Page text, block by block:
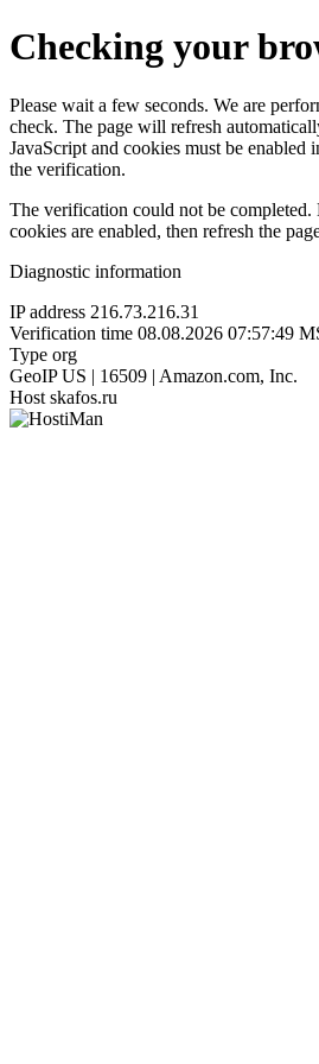
Checking your
Please wait a few seconds. We are
check. The page will refresh
JavaScript and cookies must be enabled
the verification.
The verification could not be completed.
cookies are enabled, then refresh the
Diagnostic information
IP address 216.73.216.31
Verification time 08.08.2026 07:57:49
Type org
GeoIP US | 16509 | Amazon.com, Inc.
Host skafos.ru